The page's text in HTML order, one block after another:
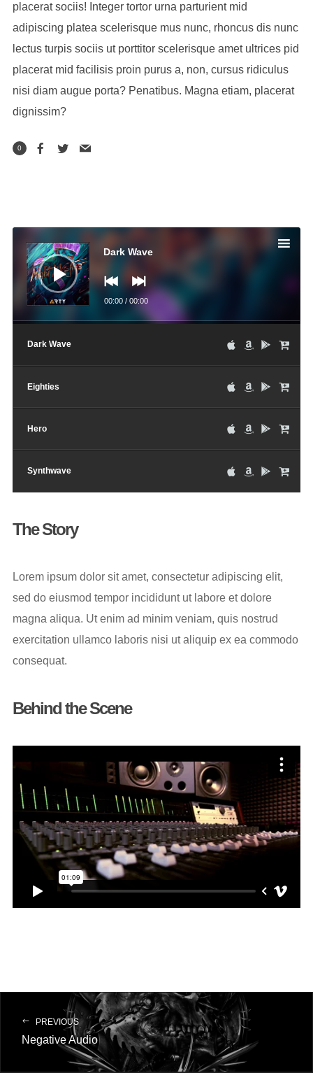
Audio
Dark Wave
00:00/ 00:00
Dark Wave
Eighties
Hero
Synthwave
The Story
Lorem ipsum dolor sit amet, consectetur adipiscing elit,
sed do eiusmod tempor incididunt ut labore et dolore
magna aliqua. Ut enim ad minim veniam, quis nostrud
exercitation ullamco laboris nisi ut aliquip ex ea commodo
consequat.
Behind the Scene
placerat sociis! Integer tortor urna parturient mid
adipiscing platea scelerisque mus nunc, rhoncus dis nunc
lectus turpis sociis ut porttitor scelerisque amet ultrices pid
placerat mid facilisis proin purus a, non, cursus ridiculus
nisi diam augue porta? Penatibus. Magna etiam, placerat
dignissim?
0
PREVIOUS
Negative Audio